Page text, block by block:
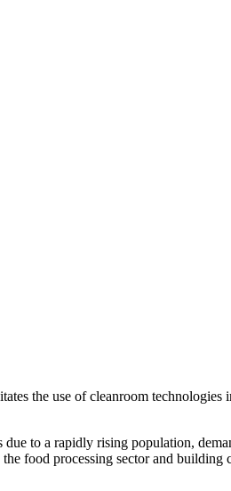
the use of cleanroom
to a rapidly rising population,
food processing sector and building